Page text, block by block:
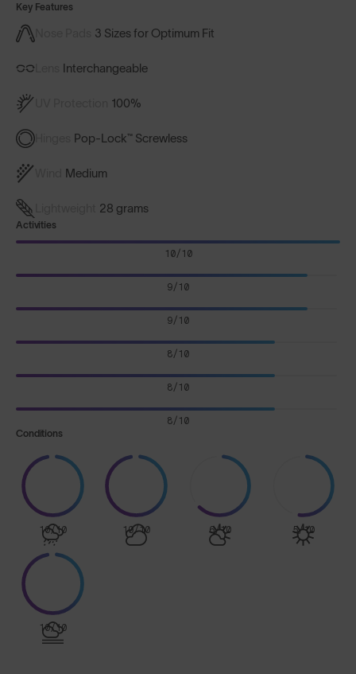
Key Features
3 Sizes for Optimum Fit
Interchangeable
100%
Pop-Lock™ Screwless
Medium
28 grams
Activities
10/10
9/10
9/10
8/10
8/10
8/10
Conditions
10/10 10/10 6/10 5/10
10/10